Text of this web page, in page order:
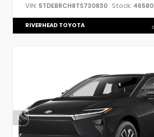
VIN: 5TDEBRCH8TS730830 Stock: 46580
RIVERHEAD TOYOTA